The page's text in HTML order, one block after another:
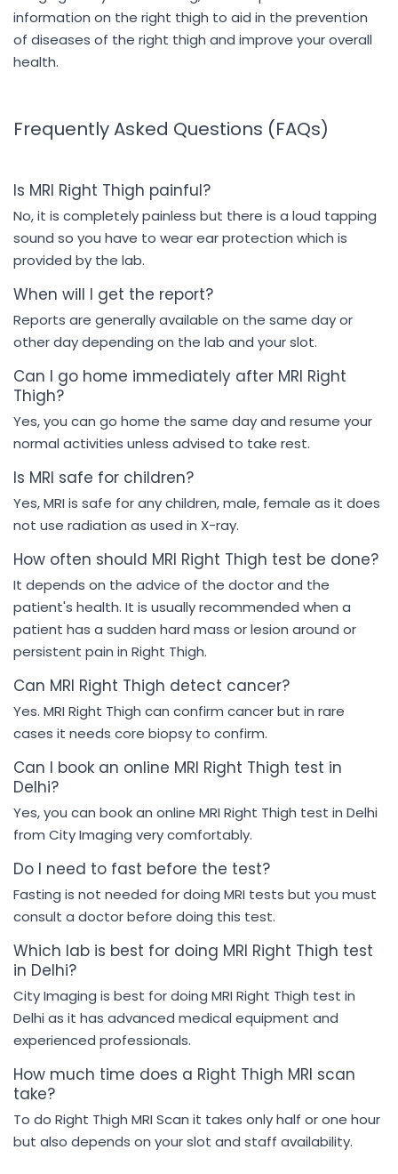
information on the right thigh to aid in the prevention
of diseases of the right thigh and improve your overall
health.
Frequently Asked Questions (FAQs)
Is MRI Right Thigh painful?
No, it is completely painless but there is a loud tapping
sound so you have to wear ear protection which is
provided by the lab.
When will I get the report?
Reports are generally available on the same day or
other day depending on the lab and your slot.
Can I go home immediately after MRI Right
Thigh?
Yes, you can go home the same day and resume your
normal activities unless advised to take rest.
Is MRI safe for children?
Yes, MRI is safe for any children, male, female as it does
not use radiation as used in X-ray.
How often should MRI Right Thigh test be done?
It depends on the advice of the doctor and the
patient's health. It is usually recommended when a
patient has a sudden hard mass or lesion around or
persistent pain in Right Thigh.
Can MRI Right Thigh detect cancer?
Yes. MRI Right Thigh can confirm cancer but in rare
cases it needs core biopsy to confirm.
Can I book an online MRI Right Thigh test in
Delhi?
Yes, you can book an online MRI Right Thigh test in Delhi
from City Imaging very comfortably.
Do I need to fast before the test?
Fasting is not needed for doing MRI tests but you must
consult a doctor before doing this test.
Which lab is best for doing MRI Right Thigh test
in Delhi?
City Imaging is best for doing MRI Right Thigh test in
Delhi as it has advanced medical equipment and
experienced professionals.
How much time does a Right Thigh MRI scan
take?
To do Right Thigh MRI Scan it takes only half or one hour
but also depends on your slot and staff availability.